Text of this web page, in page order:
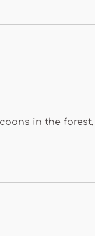
in the